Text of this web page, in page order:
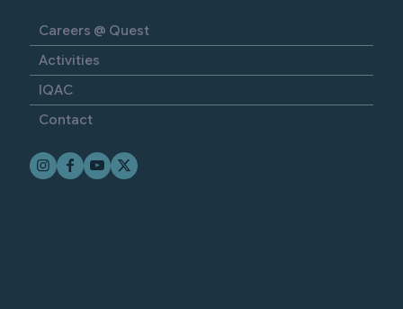
Careers @ Quest
Activities
IQAC
Contact